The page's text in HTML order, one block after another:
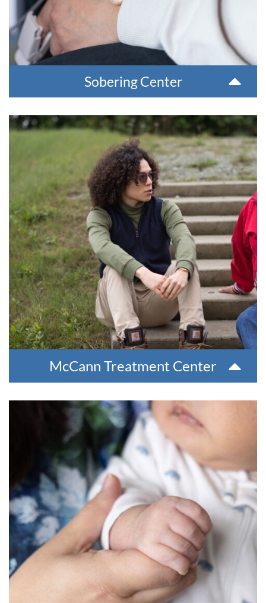
Sobering Center
McCann Treatment Center
McCann Treatment Center
Designed for teenage and pre-teen youth with behavioral
and emotional problems, this 14-bed facility offers 12-18
month treatment programs, which include comprehensive
clinical services, rehabilitation services, a year-round school,
and a subsistence education program. We accept youth
from all over the state.
For more information or for a referral, please contact 907-
543-6100. The phone number at the facility is 907-543-6800.
Family Infant Toddler Program
The Family Infant Toddlers (FIT) program serves families
with children from birth to three years old with
developmental delays. At no cost to families, our screen and
evaluation process determines program eligibility. FIT also
helps facilitate transition into early Head Start programs
with local school districts.
For more information, please contact Behaviorla Health at
907-543-6100.